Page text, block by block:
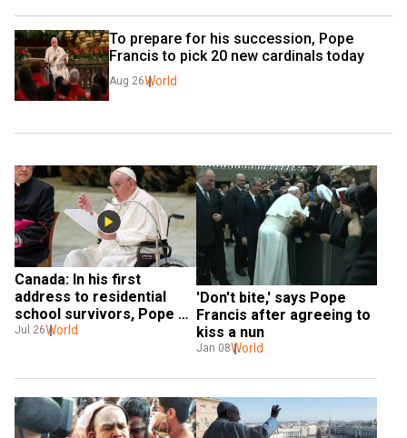
To prepare for his succession, Pope
Francis to pick 20 new cardinals today
Aug 26World
Canada: In his first
address to residential
school survivors, Pope
Francis says he is 'deeply
Jul 26World
'Don't bite,' says Pope
Francis after agreeing to
kiss a nun
Jan 08World